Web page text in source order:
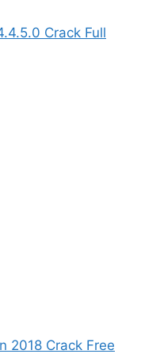
Crack Full
2018 Crack Free